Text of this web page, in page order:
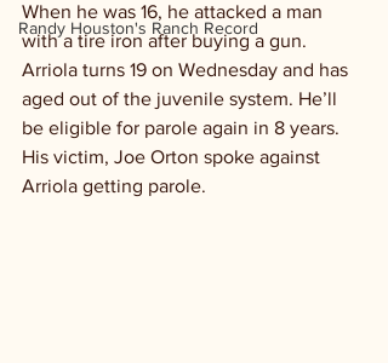
Randy Houston's Ranch Record
When he was 16, he attacked a man
with a tire iron after buying a gun.
Arriola turns 19 on Wednesday and has
aged out of the juvenile system. He’ll
be eligible for parole again in 8 years.
His victim, Joe Orton spoke against
Arriola getting parole.